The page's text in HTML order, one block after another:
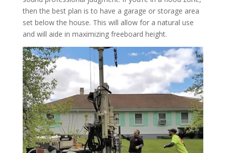
then the best plan is to have a garage or storage area
set below the house. This will allow for a natural use
and will aide in maximizing freeboard height.